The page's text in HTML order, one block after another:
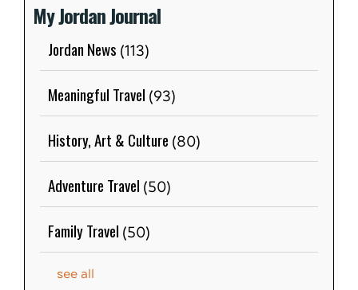
My Jordan Journal
Jordan News (113)
Meaningful Travel (93)
History, Art & Culture (80)
Adventure Travel (50)
Family Travel (50)
see all